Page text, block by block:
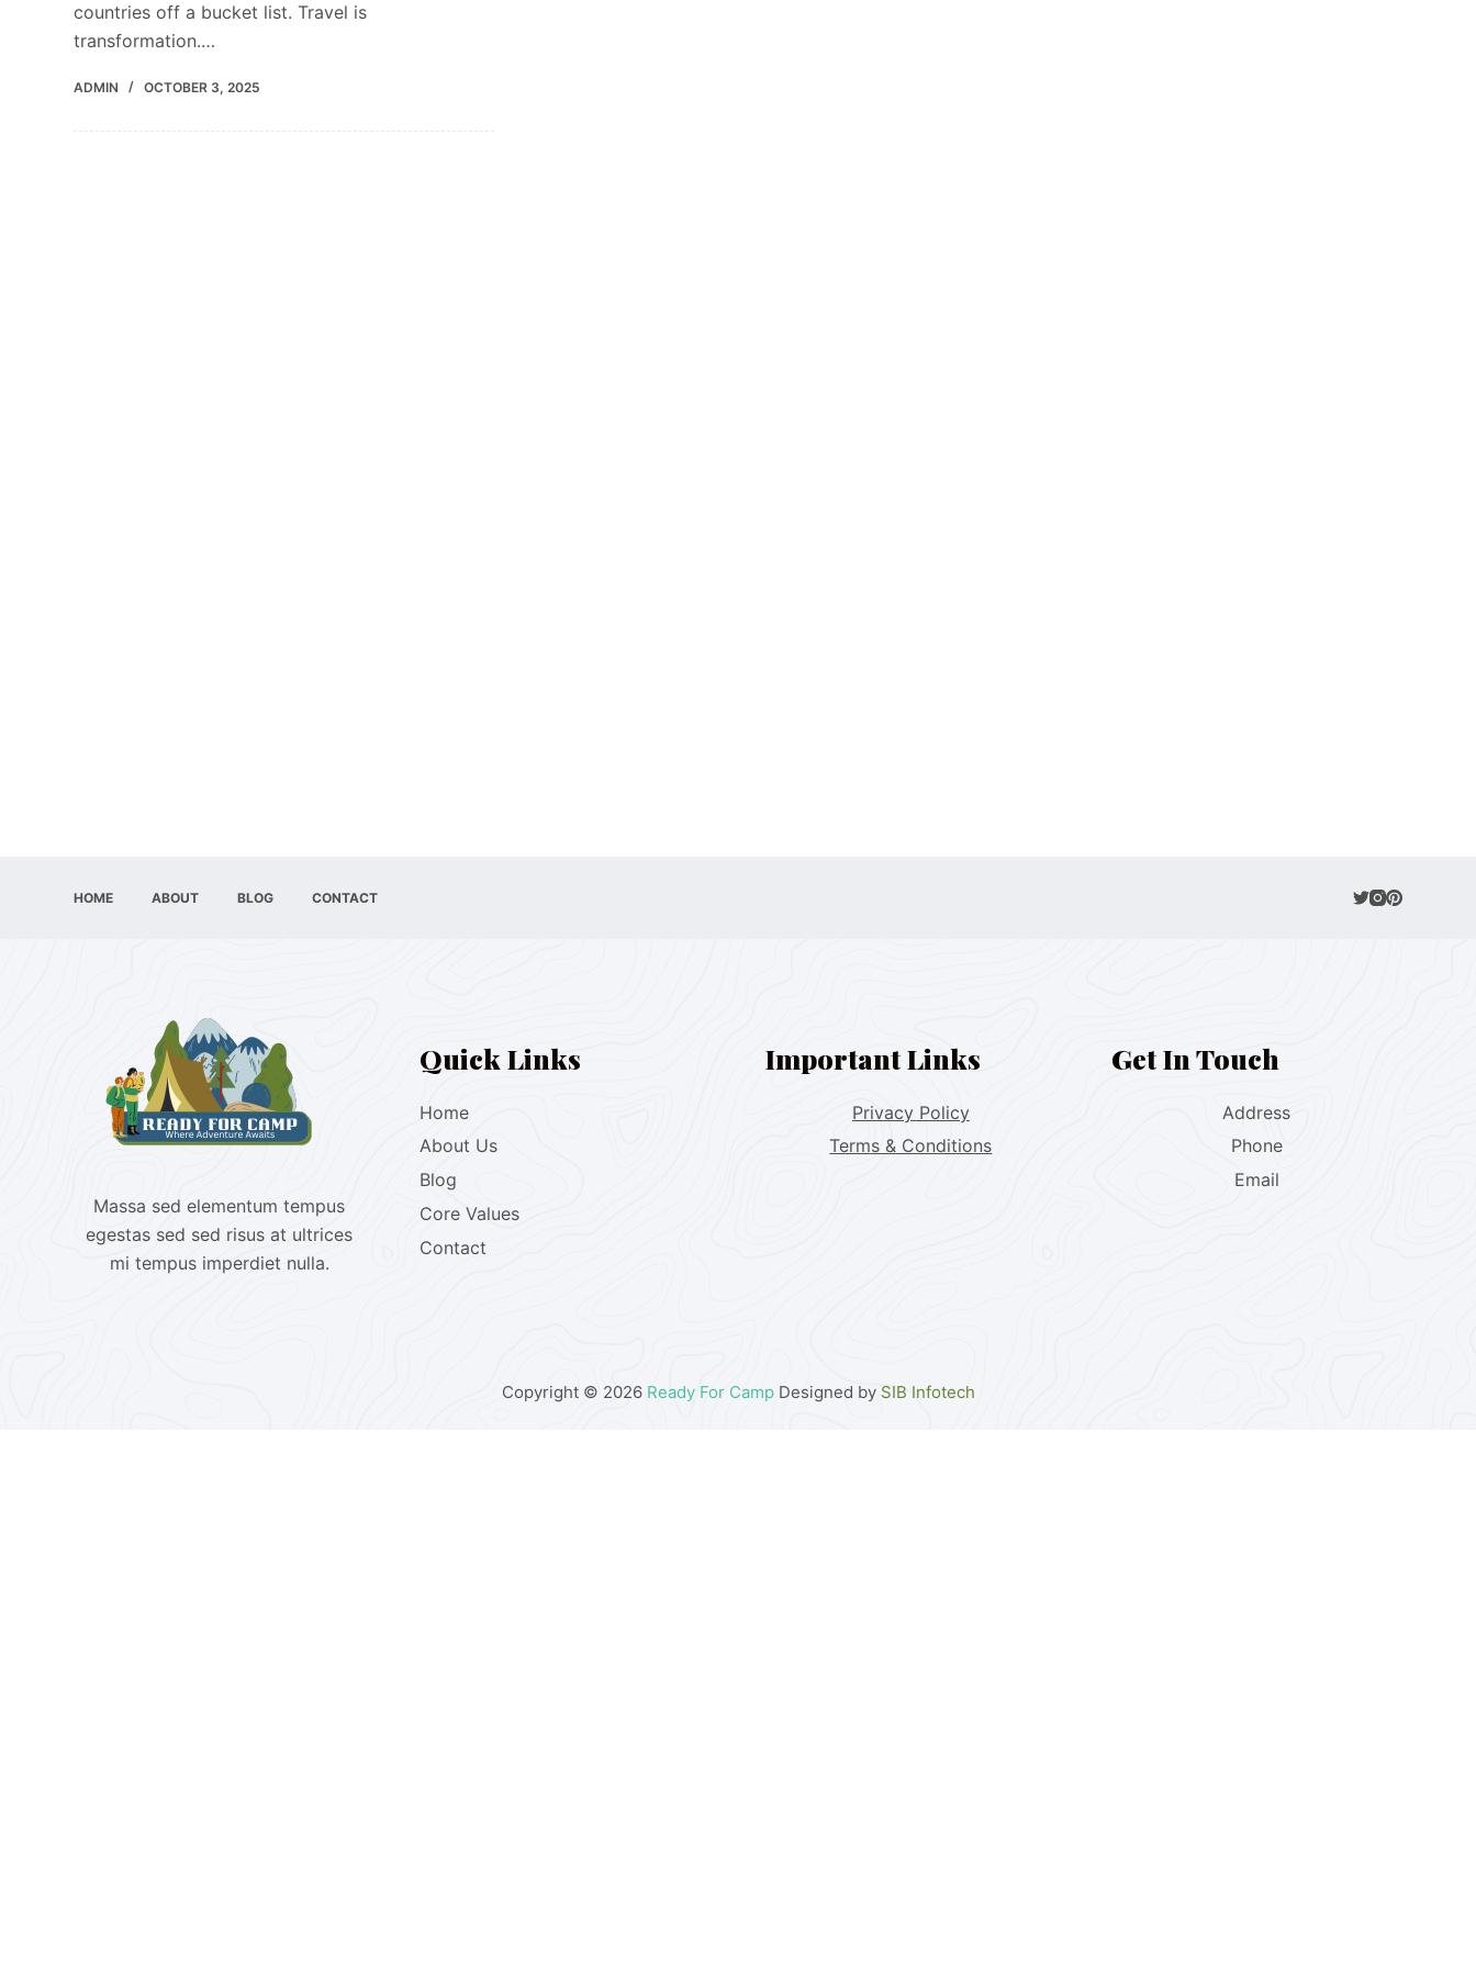
countries off a bucket list. Travel is
transformation.…
ADMIN OCTOBER 3, 2025
HOME ABOUT BLOG CONTACT
Massa sed elementum tempus
egestas sed sed risus at ultrices
mi tempus imperdiet nulla.
Quick Links
Home
About Us
Blog
Core Values
Contact
Important Links
Privacy Policy
Terms & Conditions
Get In Touch
Address
Phone
Email
Copyright © 2026 Ready For CampDesigned by SIB Infotech